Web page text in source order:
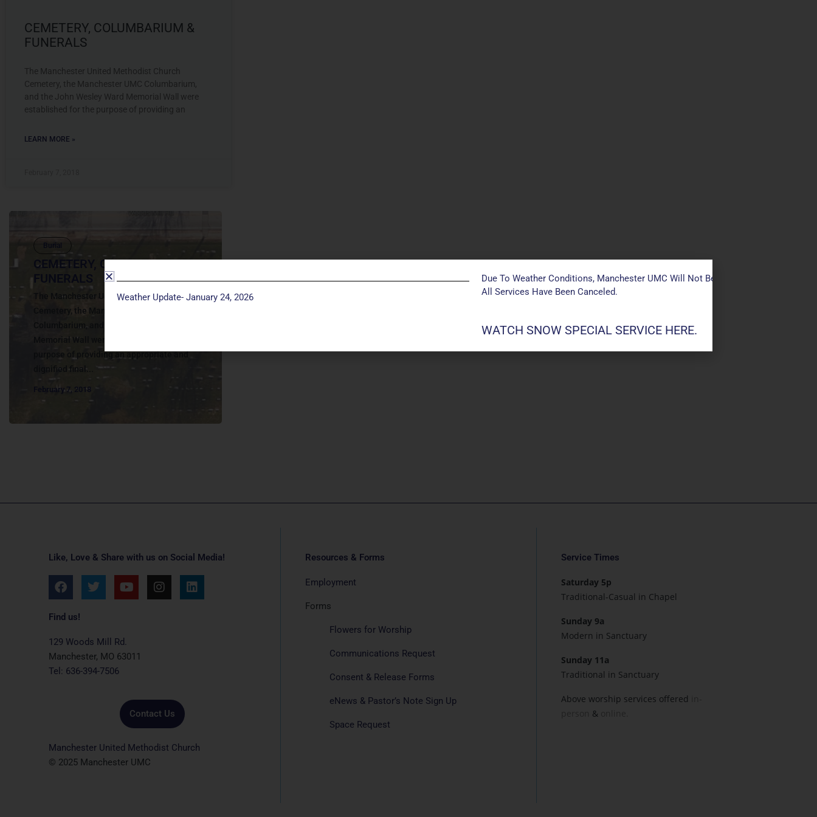
CEMETERY, COLUMBARIUM &
FUNERALS
The Manchester United Methodist Church
Cemetery, the Manchester UMC Columbarium,
and the John Wesley Ward Memorial Wall were
established for the purpose of providing an
LEARN MORE »
Burial
CEMETERY, COLUMBARIUM &
FUNERALS
The Manchester United Methodist Church
Cemetery, the Manchester UMC
Columbarium, and the John Wesley Ward
Memorial Wall were established for the
purpose of providing an appropriate and
dignified final...
February 7, 2018
Like, Love & Share with us on Social Media!
F
a
c
e
o
o
k
T
w
i
e
r
Y
o
u
e
I
n
s
L
i
n
Find us!
129 Woods Mill Rd.
Manchester, MO 63011
Tel: 636-394-7506
Contact Us
Manchester United Methodist Church
© 2025 Manchester UMC
Resources & Forms
Employment
Forms
Flowers for Worship
Communications Request
Consent & Release Forms
eNews & Pastor’s Note Sign Up
Space Request
Service Times
Saturday 5p
Traditional-Casual in Chapel
Sunday 9a
Modern in Sanctuary
Sunday 11a
Traditional in Sanctuary
Above worship services offered
&
Weather Update- January 24, 2026
Due To Weather Conditions, Manchester UMC Will Not Be Conducting Services
All Services Have Been Canceled.
WATCH SNOW SPECIAL SERVICE HERE.